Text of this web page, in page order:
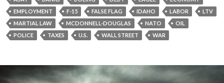
EMPLOYMENT
F-15 FALSE FLAG IDAHO LABOR
LTV
MARTIAL LAW
MCDONNELL-DOUGLAS NATO
OIL
POLICE
TAXES U.S. WALL STREET WAR